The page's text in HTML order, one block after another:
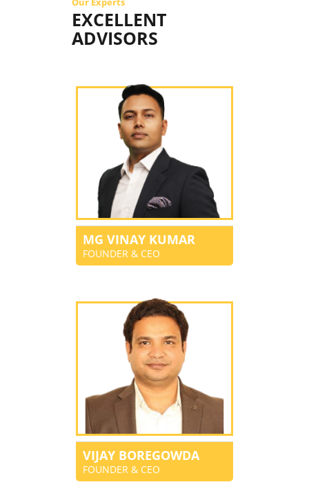
EXCELLENT
ADVISORS
MG VINAY KUMAR
FOUNDER & CEO
VIJAY BOREGOWDA
FOUNDER & CEO